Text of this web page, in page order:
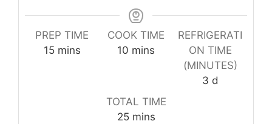
PREP TIME
15minutes
mins
COOK TIME
10 minutes
mins
REFRIGERATI
ON TIME
(MINUTES)
3days
d
TOTAL TIME
25minutes
mins